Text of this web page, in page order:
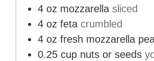
4 oz mozzarella sliced
4 oz feta crumbled
4 oz fresh mozzarella
0.25 cup nuts or seeds